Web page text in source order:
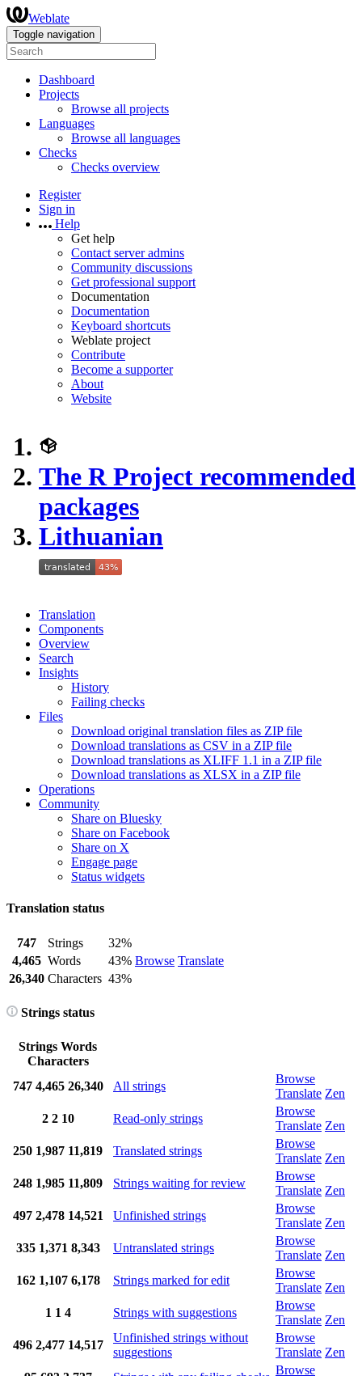
Weblate
Toggle navigation
Dashboard
Projects
Browse all projects
Languages
Browse all languages
Checks
Checks overview
Register
Sign in
Help
Get help
Contact server admins
Community discussions
Get professional support
Documentation
Documentation
Keyboard shortcuts
Weblate project
Contribute
Become a supporter
About
Website
The R Project recommended
packages
Lithuanian
Translation
Components
Overview
Search
Insights
History
Failing checks
Files
Download original translation files as ZIP file
Download translations as CSV in a ZIP file
Download translations as XLIFF 1.1 in a ZIP file
Download translations as XLSX in a ZIP file
Operations
Community
Share on Bluesky
Share on Facebook
Share on X
Engage page
Status widgets
Translation status
747 Strings
32%
Browse Translate
4,465 Words
43%
26,340 Characters 43%
Strings status
Strings Words
Characters
747 4,465 26,340 All strings
Browse
Translate Zen
2 2 10 Read-only strings
Browse
Translate Zen
250 1,987 11,819 Translated strings
Browse
Translate Zen
248 1,985 11,809 Strings waiting for review
Browse
Translate Zen
497 2,478 14,521 Unfinished strings
Browse
Translate Zen
335 1,371 8,343 Untranslated strings
Browse
Translate Zen
162 1,107 6,178 Strings marked for edit
Browse
Translate Zen
1 1 4 Strings with suggestions
Browse
Translate Zen
496 2,477 14,517
Unfinished strings without
suggestions
Browse
Translate Zen
Browse